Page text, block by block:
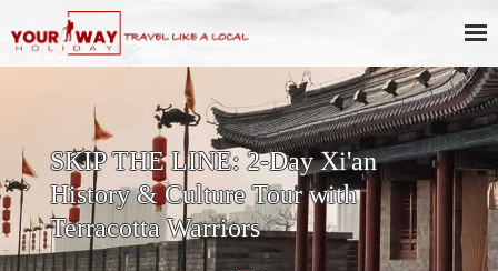
SKIP THE LINE: 2-Day Xi'an
History & Culture Tour with
Terracotta Warriors